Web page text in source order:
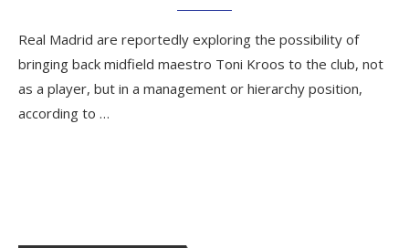
Real Madrid are reportedly exploring the possibility of
bringing back midfield maestro Toni Kroos to the club, not
as a player, but in a management or hierarchy position,
according to …